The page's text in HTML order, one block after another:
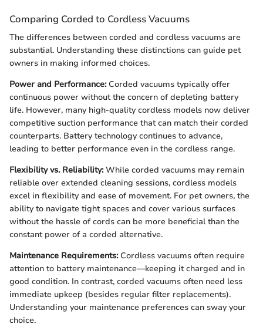
Comparing Corded to Cordless Vacuums
The differences between corded and cordless vacuums are
substantial. Understanding these distinctions can guide pet
owners in making informed choices.
Power and Performance:Corded vacuums typically offer
continuous power without the concern of depleting battery
life. However, many high-quality cordless models now deliver
competitive suction performance that can match their corded
counterparts. Battery technology continues to advance,
leading to better performance even in the cordless range.
Flexibility vs. Reliability:While corded vacuums may remain
reliable over extended cleaning sessions, cordless models
excel in flexibility and ease of movement. For pet owners, the
ability to navigate tight spaces and cover various surfaces
without the hassle of cords can be more beneficial than the
constant power of a corded alternative.
Maintenance Requirements:Cordless vacuums often require
attention to battery maintenance—keeping it charged and in
good condition. In contrast, corded vacuums often need less
immediate upkeep (besides regular filter replacements).
Understanding your maintenance preferences can sway your
choice.